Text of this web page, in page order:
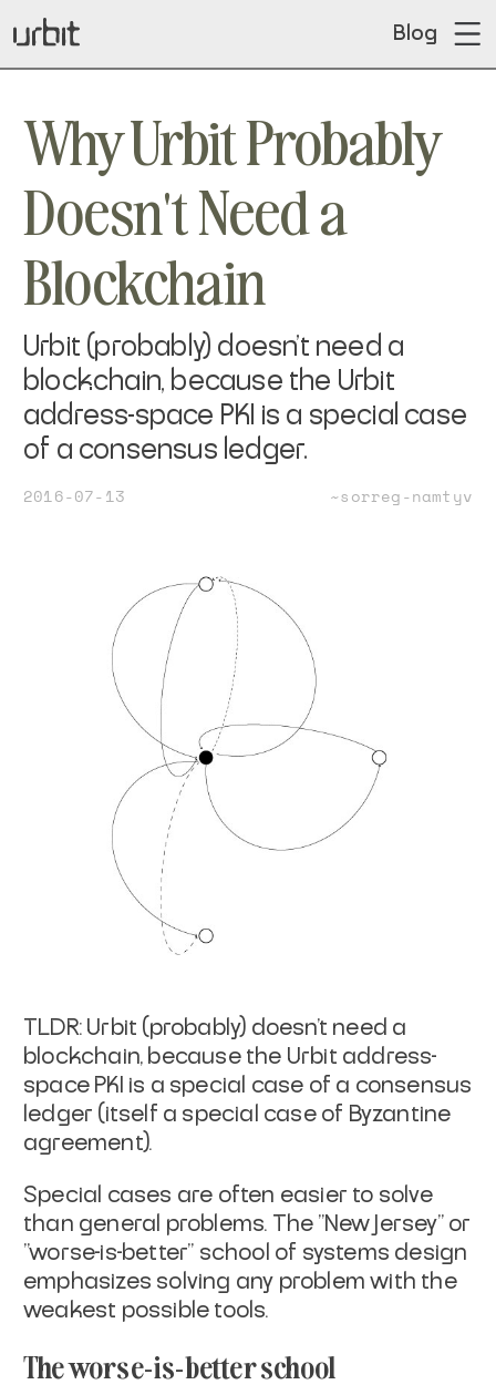
Blog
Why Urbit Probably
Doesn't Need a
Blockchain
Urbit (probably) doesn't need a
blockchain, because the Urbit
address-space PKI is a special case
of a consensus ledger.
2016-07-13 ~sorreg-namtyv
TLDR: Urbit (probably) doesn't need a
blockchain, because the Urbit address-
space PKI is a special case of a consensus
ledger (itself a special case of Byzantine
agreement).
Special cases are often easier to solve
than general problems. The "New Jersey" or
"worse-is-better" school of systems design
emphasizes solving any problem with the
weakest possible tools.
The worse-is-better school